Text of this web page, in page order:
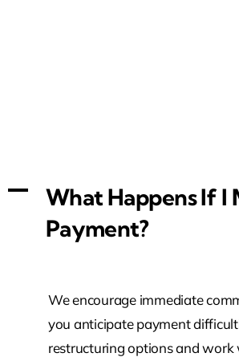
A
What Happens If I
Payment?
We encourage immediate
you anticipate payment
restructuring options and work